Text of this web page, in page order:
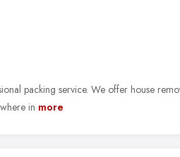
packing service. We offer house
in more